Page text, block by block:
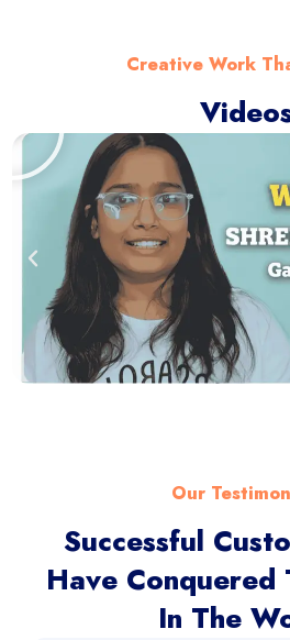
Creative Work
Our
Successful
Have Conquered
In The